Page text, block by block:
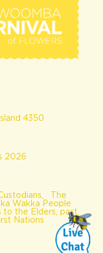
4350
2026
The
Wakka People
the Elders, past,
Nations